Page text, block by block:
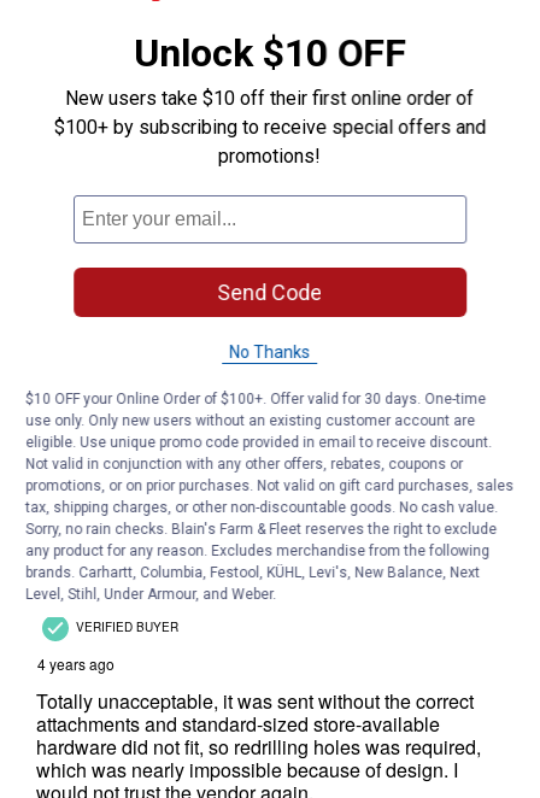
Unlock $10 OFF
New users take $10 off their first online order of
$100+ by subscribing to receive special offers and
promotions!
Send Code
No Thanks
$10 OFF your Online Order of $100+. Offer valid for 30 days. One-time
use only. Only new users without an existing customer account are
eligible. Use unique promo code provided in email to receive discount.
Not valid in conjunction with any other offers, rebates, coupons or
promotions, or on prior purchases. Not valid on gift card purchases, sales
tax, shipping charges, or other non-discountable goods. No cash value.
Sorry, no rain checks. Blain's Farm & Fleet reserves the right to exclude
any product for any reason. Excludes merchandise from the following
brands. Carhartt, Columbia, Festool, KÜHL, Levi's, New Balance, Next
Level, Stihl, Under Armour, and Weber.